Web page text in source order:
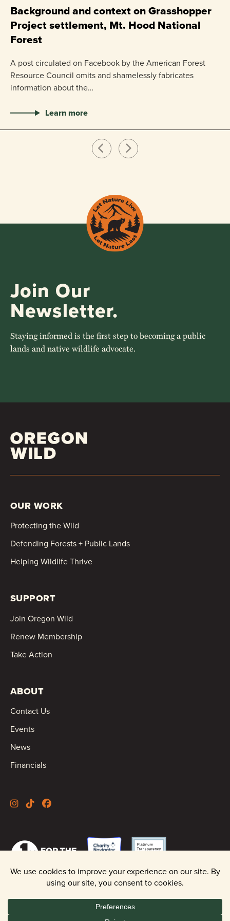
Background and context on Grasshopper
Project settlement, Mt. Hood National
Forest
A post circulated on Facebook by the American Forest
Resource Council omits and shamelessly fabricates
information about the…
Learn more
Join Our
Newsletter.
Staying informed is the first step to becoming a public
lands and native wildlife advocate.
OUR WORK
Protecting the Wild
Defending Forests + Public Lands
Helping Wildlife Thrive
SUPPORT
Join Oregon Wild
Renew Membership
Take Action
ABOUT
Contact Us
Events
News
Financials